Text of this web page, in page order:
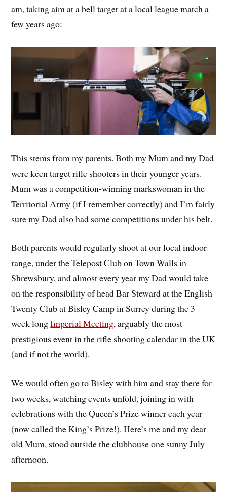
am, taking aim at a bell target at a local league match a
few years ago:
This stems from my parents. Both my Mum and my Dad
were keen target rifle shooters in their younger years.
Mum was a competition-winning markswoman in the
Territorial Army (if I remember correctly) and I’m fairly
sure my Dad also had some competitions under his belt.
Both parents would regularly shoot at our local indoor
range, under the Telepost Club on Town Walls in
Shrewsbury, and almost every year my Dad would take
on the responsibility of head Bar Steward at the English
Twenty Club at Bisley Camp in Surrey during the 3
week longImperial Meeting, arguably the most
prestigious event in the rifle shooting calendar in the UK
(and if not the world).
We would often go to Bisley with him and stay there for
two weeks, watching events unfold, joining in with
celebrations with the Queen’s Prize winner each year
(now called the King’s Prize!). Here’s me and my dear
old Mum, stood outside the clubhouse one sunny July
afternoon.